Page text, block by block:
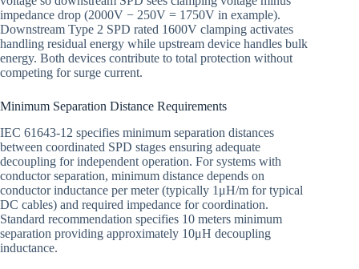
impedance drop (2000V − 250V = 1750V in example).
Downstream Type 2 SPD rated 1600V clamping activates
handling residual energy while upstream device handles bulk
energy. Both devices contribute to total protection without
competing for surge current.
Minimum Separation Distance Requirements
IEC 61643-12 specifies minimum separation distances
between coordinated SPD stages ensuring adequate
decoupling for independent operation. For systems with
conductor separation, minimum distance depends on
conductor inductance per meter (typically 1μH/m for typical
DC cables) and required impedance for coordination.
Standard recommendation specifies 10 meters minimum
separation providing approximately 10μH decoupling
inductance.